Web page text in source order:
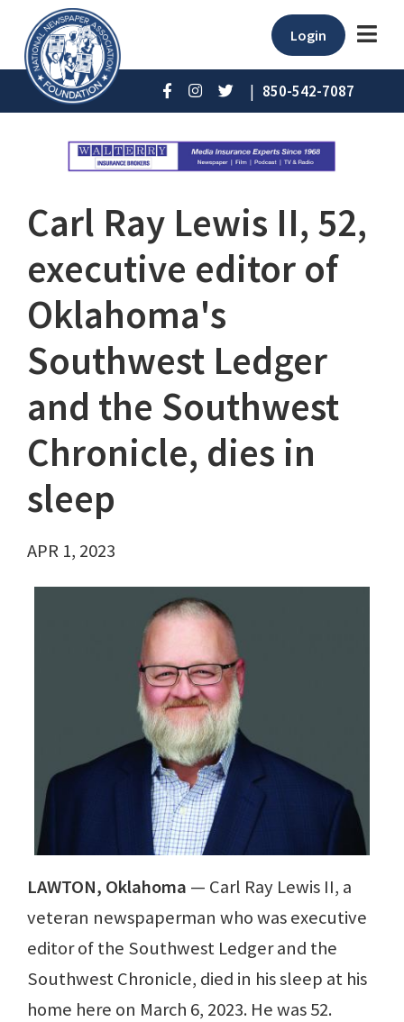
Login
| 850-542-7087
Carl Ray Lewis II, 52,
executive editor of
Oklahoma's
Southwest Ledger
and the Southwest
Chronicle, dies in
sleep
APR 1, 2023
LAWTON, Oklahoma — Carl Ray Lewis II, a
veteran newspaperman who was executive
editor of the Southwest Ledger and the
Southwest Chronicle, died in his sleep at his
home here on March 6, 2023. He was 52.